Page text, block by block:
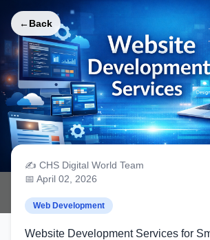
←Back
Website Development
Small Businesses in
✍️ CHS Digital World Team
📅 April 02, 2026
Web Development
Website Development Services for